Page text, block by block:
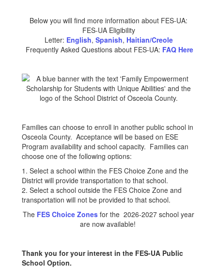
Below you will find more information about FES-UA:
FES-UA Eligibility
Letter: English, Spanish, Haitian/Creole
Frequently Asked Questions about FES-UA: FAQ Here
Families can choose to enroll in another public school in
Osceola County. Acceptance will be based on ESE
Program availability and school capacity. Families can
choose one of the following options:
1. Select a school within the FES Choice Zone and the
District will provide transportation to that school.
2. Select a school outside the FES Choice Zone and
transportation will not be provided to that school.
The FES Choice Zones for the 2026-2027 school year
are now available!
Thank you for your interest in the FES-UA Public
School Option.